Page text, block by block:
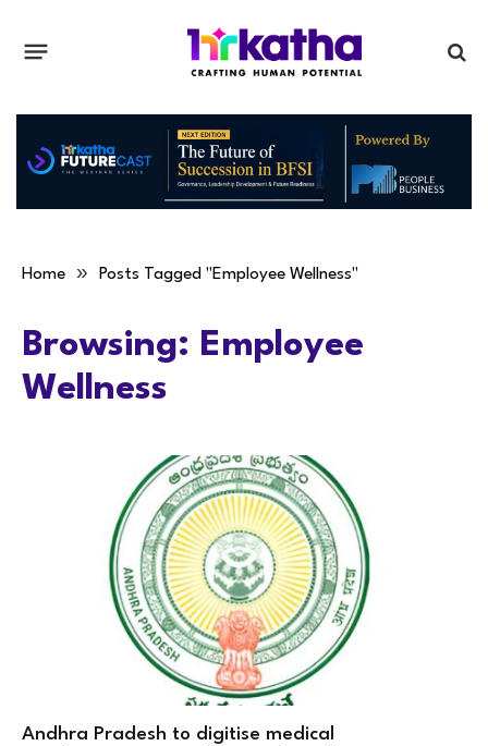
Home » Posts Tagged "Employee Wellness"
Browsing: Employee
Wellness
Andhra Pradesh to digitise medical